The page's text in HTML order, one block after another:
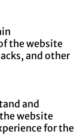
the website
and other
and
website
for the